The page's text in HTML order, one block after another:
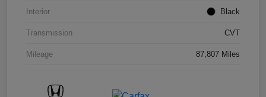
Interior Black
Transmission CVT
Mileage 87,807 Miles